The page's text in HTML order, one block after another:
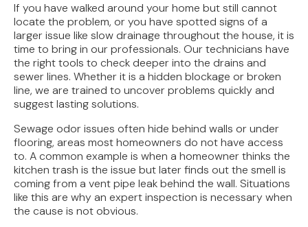
If you have walked around your home but still cannot
locate the problem, or you have spotted signs of a
larger issue like slow drainage throughout the house, it is
time to bring in our professionals. Our technicians have
the right tools to check deeper into the drains and
sewer lines. Whether it is a hidden blockage or broken
line, we are trained to uncover problems quickly and
suggest lasting solutions.
Sewage odor issues often hide behind walls or under
flooring, areas most homeowners do not have access
to. A common example is when a homeowner thinks the
kitchen trash is the issue but later finds out the smell is
coming from a vent pipe leak behind the wall. Situations
like this are why an expert inspection is necessary when
the cause is not obvious.